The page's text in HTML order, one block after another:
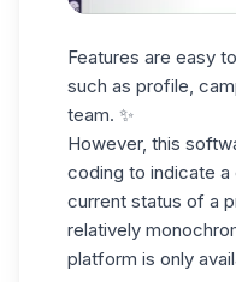
Features are easy
such as profile,
team. ✨
However, this
coding to indicate a
current status of a
relatively
platform is only